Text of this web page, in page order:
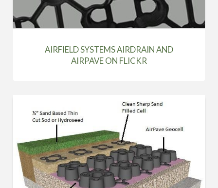
AIRFIELD SYSTEMS AIRDRAIN AND
AIRPAVE ON FLICKR